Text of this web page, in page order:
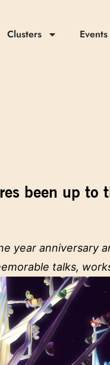
Clusters Events
been up to
year anniversary
talks,